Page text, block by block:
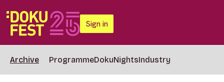
Sign in
Archive ProgrammeDokuNightsIndustry